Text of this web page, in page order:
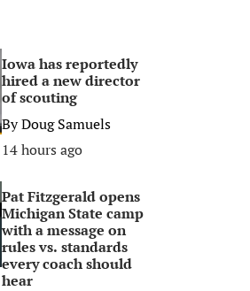
Iowa has reportedly
hired a new director
of scouting
ByDoug Samuels
14 hours ago
Pat Fitzgerald opens
Michigan State camp
with a message on
rules vs. standards
every coach should
hear